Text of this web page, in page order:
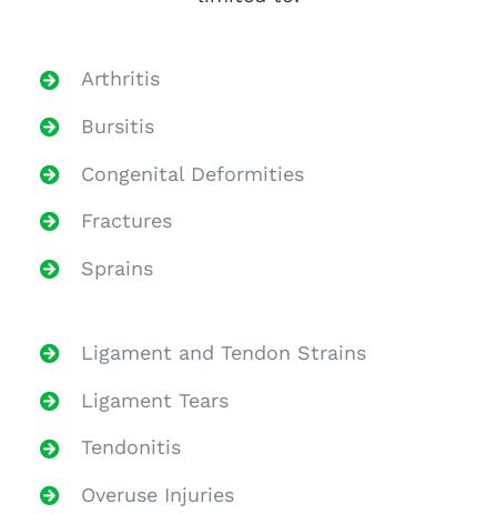
Arthritis
Bursitis
Congenital Deformities
Fractures
Sprains
Ligament and Tendon Strains
Ligament Tears
Tendonitis
Overuse Injuries